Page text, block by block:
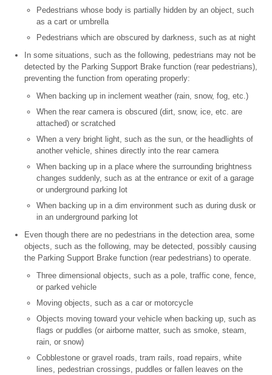
Pedestrians whose body is partially hidden by an object, such
as a cart or umbrella
Pedestrians which are obscured by darkness, such as at night
In some situations, such as the following, pedestrians may not be
detected by the Parking Support Brake function (rear pedestrians),
preventing the function from operating properly:
When backing up in inclement weather (rain, snow, fog, etc.)
When the rear camera is obscured (dirt, snow, ice, etc. are
attached) or scratched
When a very bright light, such as the sun, or the headlights of
another vehicle, shines directly into the rear camera
When backing up in a place where the surrounding brightness
changes suddenly, such as at the entrance or exit of a garage
or underground parking lot
When backing up in a dim environment such as during dusk or
in an underground parking lot
Even though there are no pedestrians in the detection area, some
objects, such as the following, may be detected, possibly causing
the Parking Support Brake function (rear pedestrians) to operate.
Three dimensional objects, such as a pole, traffic cone, fence,
or parked vehicle
Moving objects, such as a car or motorcycle
Objects moving toward your vehicle when backing up, such as
flags or puddles (or airborne matter, such as smoke, steam,
rain, or snow)
Cobblestone or gravel roads, tram rails, road repairs, white
lines, pedestrian crossings, puddles or fallen leaves on the